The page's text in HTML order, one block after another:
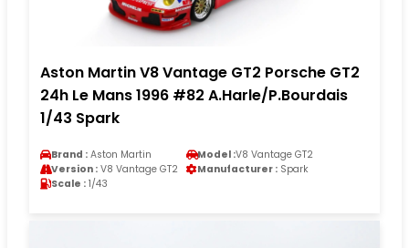
Aston Martin V8 Vantage GT2 Porsche GT2
24h Le Mans 1996 #82 A.Harle/P.Bourdais
1/43 Spark
Brand : Aston Martin Model :V8 Vantage GT2
Version : V8 Vantage GT2 Manufacturer : Spark
Scale : 1/43